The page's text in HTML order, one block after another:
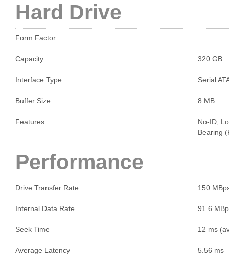
Hard Drive
Form Factor
Capacity 320 GB
Interface Type Serial
Buffer Size 8 MB
Features
No-ID,
Bearing
Performance
Drive Transfer Rate 150
Internal Data Rate 91.6
Seek Time 12 ms
Average Latency 5.56 ms